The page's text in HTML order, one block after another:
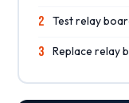
2 Test relay
3 Replace relay